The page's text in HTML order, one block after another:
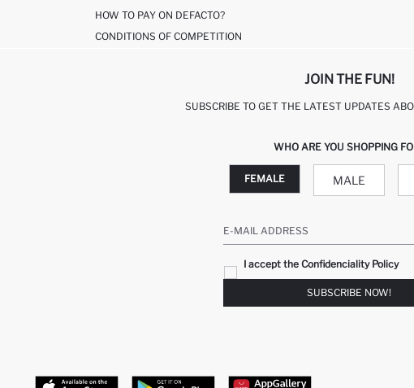
HOW TO PAY ON DEFACTO?
CONDITIONS OF COMPETITION
JOIN THE FUN!
SUBSCRIBE TO GET THE LATEST UPDATES
WHO ARE YOU SHOPPING
FEMALE MALE
E-MAIL ADDRESS
I accept the Confidenciality Policy
SUBSCRIBE NOW!